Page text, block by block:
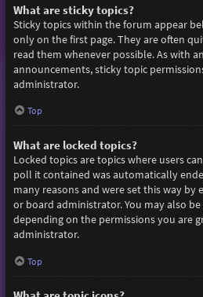
What are sticky topics?
Sticky topics within the forum appear
only on the first page. They are often
read them whenever possible. As with
announcements, sticky topic
administrator.
Top
What are locked topics?
Locked topics are topics where users
poll it contained was automatically
many reasons and were set this way
or board administrator. You may also
depending on the permissions you are
administrator.
Top